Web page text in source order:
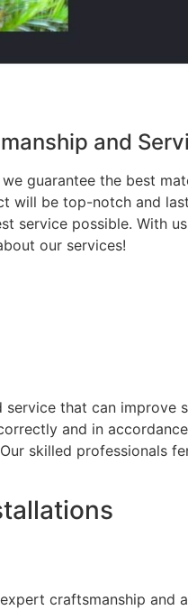
and
guarantee the best
will be top-notch and
service possible. With
our services!
service that can
and in
skilled professionals
craftsmanship